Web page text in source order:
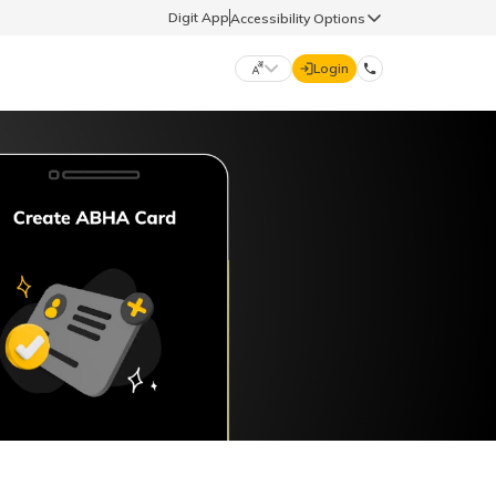
Digit AppAccessibility Options
मराठी (Marathi)
தமிழ் (Tamil)
ಕನ್ನಡ (Kannada)
ਪੰਜਾਬੀ (Punjabi)
Login
70260 61234